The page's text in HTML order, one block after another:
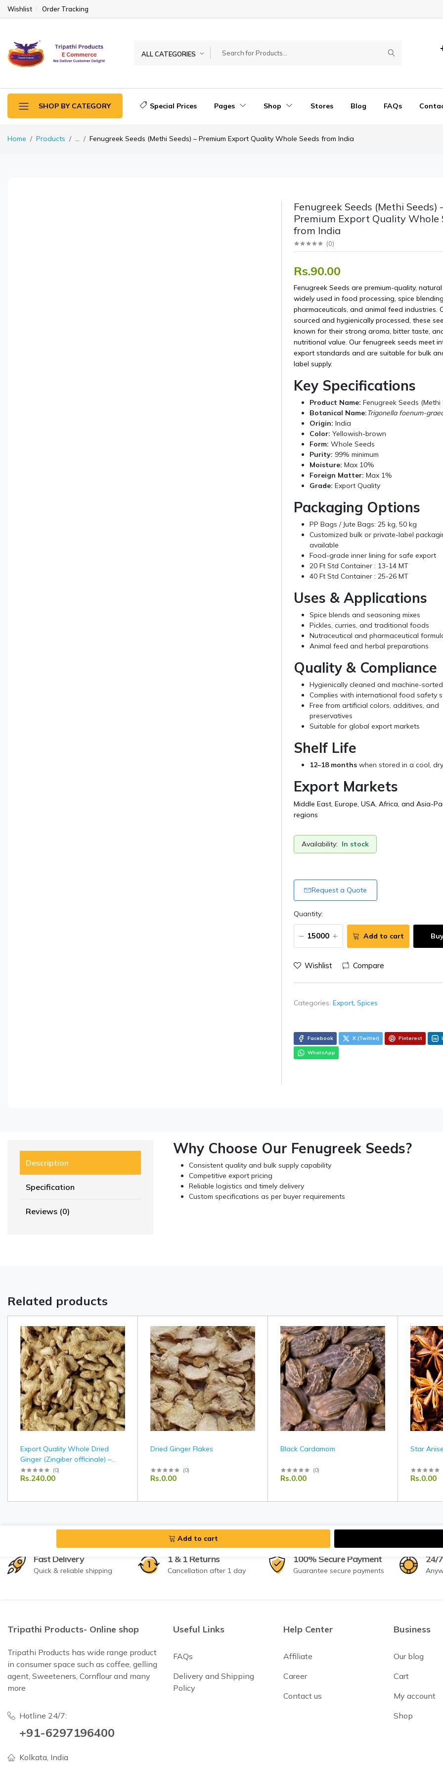
Wishlist Order Tracking
ALL CATEGORIES
SHOP BY CATEGORY Special Prices Pages Shop Stores Blog FAQs
Home Products ... Fenugreek Seeds (Methi Seeds) – Premium Export Quality Whole Seeds from India
Fenugreek Seeds (Methi Seeds)
Premium Export Quality Whole
from India
(0)
Rs.90.00
Fenugreek Seeds are premium-quality,
widely used in food processing, spice
pharmaceuticals, and animal feed industries.
sourced and hygienically processed, these
known for their strong aroma, bitter taste,
nutritional value. Our fenugreek seeds meet
export standards and are suitable for bulk
label supply.
Key Specifications
Product Name: Fenugreek Seeds (Methi
Botanical Name:Trigonella foenum-
Origin: India
Color: Yellowish-brown
Form: Whole Seeds
Purity: 99% minimum
Moisture: Max 10%
Foreign Matter: Max 1%
Grade: Export Quality
Packaging Options
PP Bags / Jute Bags: 25 kg, 50 kg
Customized bulk or private-label
available
Food-grade inner lining for safe export
20 Ft Std Container : 13-14 MT
40 Ft Std Container : 25-26 MT
Uses & Applications
Spice blends and seasoning mixes
Pickles, curries, and traditional foods
Nutraceutical and pharmaceutical
Animal feed and herbal preparations
Quality & Compliance
Hygienically cleaned and machine-sorted
Complies with international food safety
Free from artificial colors, additives, and
preservatives
Suitable for global export markets
Shelf Life
12–18 monthswhen stored in a cool,
Export Markets
Middle East, Europe, USA, Africa, and Asia-
regions
Availability: In stock
Request a Quote
Quantity:
Add to cart
Wishlist Compare
Categories: Export, Spices
Facebook X (Twitter) Pinterest
WhatsApp
Description
Specification
Reviews (0)
Why Choose Our Fenugreek Seeds?
Consistent quality and bulk supply capability
Competitive export pricing
Reliable logistics and timely delivery
Custom specifications as per buyer requirements
Related products
Export Quality Whole Dried
Ginger (Zingiber officinale) –
Indian Origin
(0)
Rs.240.00
Dried Ginger Flakes
(0)
Rs.0.00
Black Cardamom
(0)
Rs.0.00
Star Anise
Rs.0.00
Add to cart
Fast Delivery
Quick & reliable shipping
1 & 1 Returns
Cancellation after 1 day
100% Secure Payment
Guarantee secure payments
24/
Tripathi Products- Online shop
Tripathi Products has wide range product
in consumer space such as coffee, gelling
agent, Sweeteners, Cornflour and many
more
Hotline 24/7:
+91-6297196400
Kolkata, India
Useful Links
FAQs
Delivery and Shipping
Policy
Help Center
Affiliate
Career
Contact us
Business
Our blog
Cart
My account
Shop